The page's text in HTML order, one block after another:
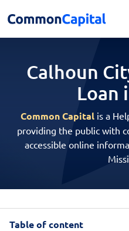
Calhoun
Loan
Common Capitalis a
providing the public with
accessible online
Table of content